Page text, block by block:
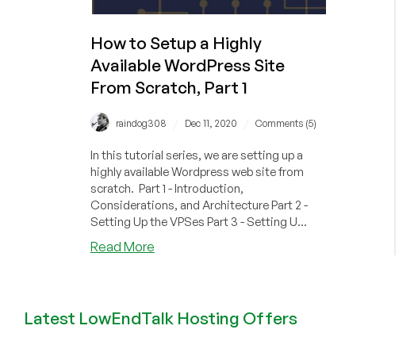
How to Setup a Highly
Available WordPress Site
From Scratch, Part 1
raindog308 Dec 11, 2020 Comments (5)
In this tutorial series, we are setting up a
highly available Wordpress web site from
scratch. Part 1 - Introduction,
Considerations, and Architecture Part 2 -
Setting Up the VPSes Part 3 - Setting U...
Read Moreabout
a
Latest LowEndTalk Hosting Offers